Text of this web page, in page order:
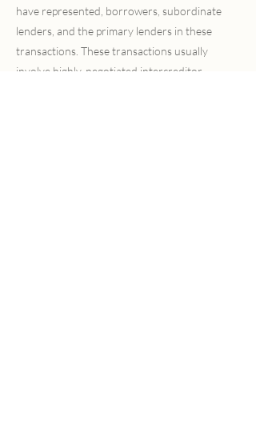
have represented, borrowers, subordinate
lenders, and the primary lenders in these
transactions. These transactions usually
involve highly-negotiated intercreditor